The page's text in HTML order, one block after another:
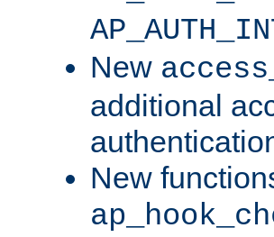
New
additional
New